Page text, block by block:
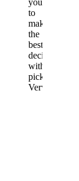
to
make
the
best
decision
with
picks.
Very